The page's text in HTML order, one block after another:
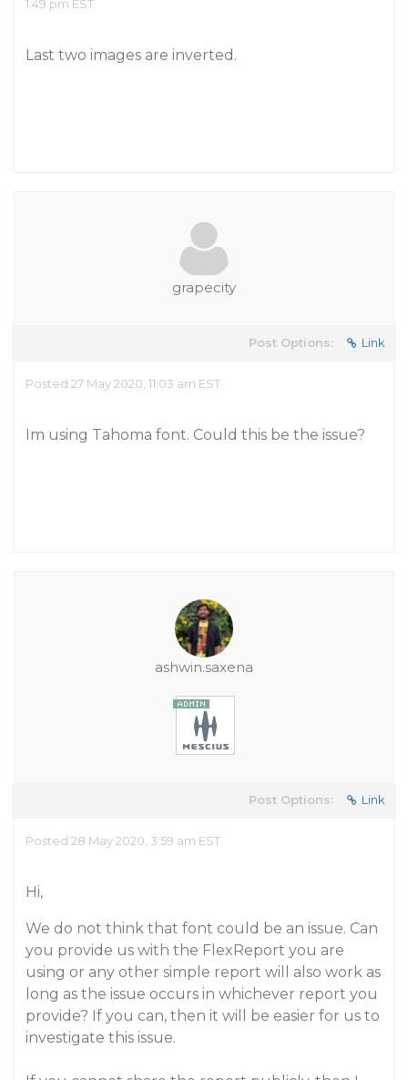
1:49 pm EST
Last two images are inverted.
grapecity
Post Options: Link
Posted 27 May 2020, 11:03 am EST
Im using Tahoma font. Could this be the issue?
ashwin.saxena
Post Options: Link
Posted 28 May 2020, 3:59 am EST
Hi,
We do not think that font could be an issue. Can
you provide us with the FlexReport you are
using or any other simple report will also work as
long as the issue occurs in whichever report you
provide? If you can, then it will be easier for us to
investigate this issue.